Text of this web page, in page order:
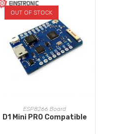
OUT OF STOCK
READ MORE
ESP8266 Board
D1 Mini PRO Compatible